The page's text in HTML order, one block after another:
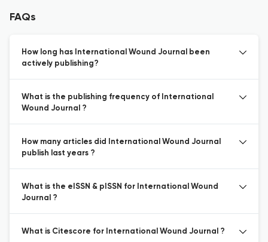
FAQs
How long has International Wound Journal been
actively publishing?
What is the publishing frequency of International
Wound Journal ?
How many articles did International Wound Journal
publish last years ?
What is the eISSN & pISSN for International Wound
Journal ?
What is Citescore for International Wound Journal ?